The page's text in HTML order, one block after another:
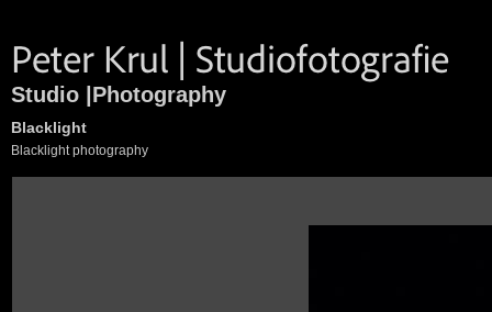
Studio |Photography
Blacklight
Blacklight photography